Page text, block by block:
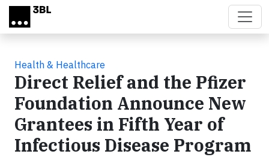
Skip to main content
Health & Healthcare
Direct Relief and the Pfizer
Foundation Announce New
Grantees in Fifth Year of
Infectious Disease Program